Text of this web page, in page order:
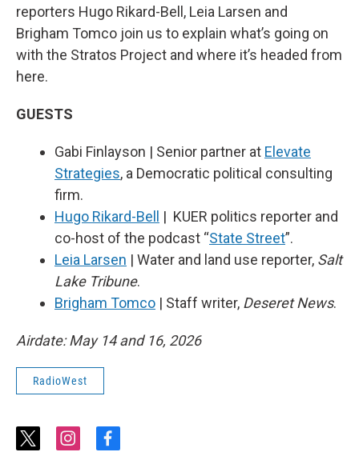
reporters Hugo Rikard-Bell, Leia Larsen and
Brigham Tomco join us to explain what’s going on
with the Stratos Project and where it’s headed from
here.
GUESTS
Gabi Finlayson | Senior partner at Elevate
Strategies, a Democratic political consulting
firm.
Hugo Rikard-Bell
| KUER politics reporter and
co-host of the podcast “State Street”.
Leia Larsen | Water and land use reporter, Salt
Lake Tribune.
Brigham Tomco | Staff writer, Deseret News.
Airdate: May 14 and 16, 2026
RadioWest
t
i
f